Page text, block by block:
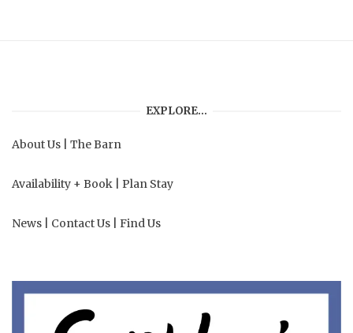
EXPLORE…
About Us The Barn
Availability + Book Plan Stay
News Contact Us Find Us